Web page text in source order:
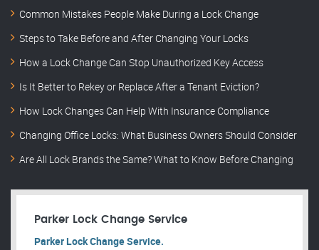
Common Mistakes People Make During a Lock Change
Steps to Take Before and After Changing Your Locks
How a Lock Change Can Stop Unauthorized Key Access
Is It Better to Rekey or Replace After a Tenant Eviction?
How Lock Changes Can Help With Insurance Compliance
Changing Office Locks: What Business Owners Should Consider
Are All Lock Brands the Same? What to Know Before Changing
Parker Lock Change Service
Parker Lock Change Service.